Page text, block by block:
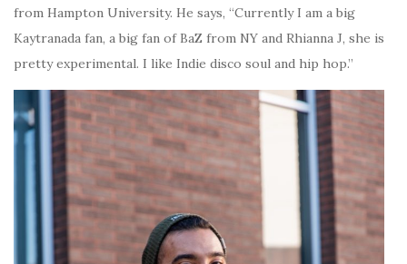
from Hampton University. He says, “Currently I am a big
Kaytranada fan, a big fan of BaZ from NY and Rhianna J, she is
pretty experimental. I like Indie disco soul and hip hop.”